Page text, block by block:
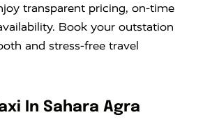
transparent pricing, on-time
Book your outstation
and stress-free travel
In Sahara Agra